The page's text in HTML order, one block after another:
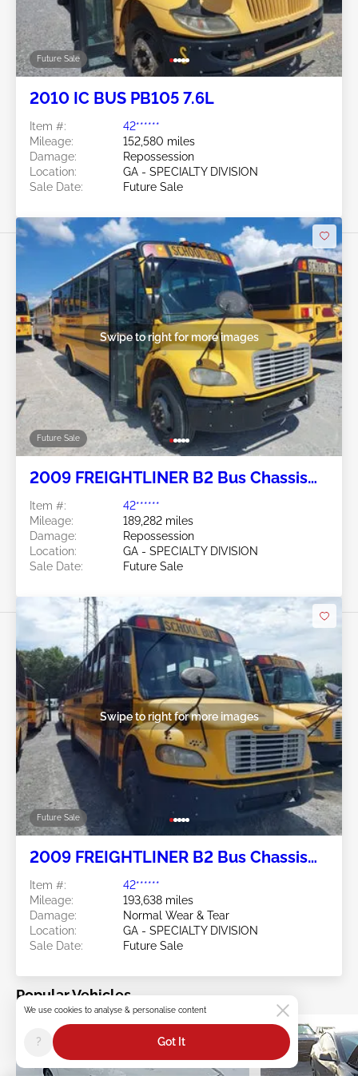
Future Sale
2010 IC BUS PB105 7.6L
Item #:
42******
Mileage:
152,580 miles
Damage:
Repossession
Location:
GA - SPECIALTY DIVISION
Sale Date:
Future Sale
Future Sale
Swipe to right for more images
2009 FREIGHTLINER B2 Bus Chassis
Item #:
42******
Mileage:
189,282 miles
Damage:
Repossession
Location:
GA - SPECIALTY DIVISION
Sale Date:
Future Sale
Future Sale
Swipe to right for more images
2009 FREIGHTLINER B2 Bus Chassis
Item #:
42******
Mileage:
193,638 miles
Damage:
Normal Wear & Tear
Location:
GA - SPECIALTY DIVISION
Sale Date:
Future Sale
Popular Vehicles
We use cookies to analyse & personalise content
? Got It